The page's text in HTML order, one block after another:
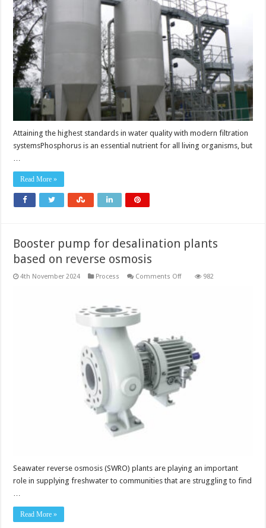
Attaining the highest standards in water quality with modern filtration
systemsPhosphorus is an essential nutrient for all living organisms, but
Read More »
Booster pump for desalination plants
based on reverse osmosis
4th November 2024 Process Comments Offon
reverse
osmosis
982
Seawater reverse osmosis (SWRO) plants are playing an important
role in supplying freshwater to communities that are struggling to find
Read More »